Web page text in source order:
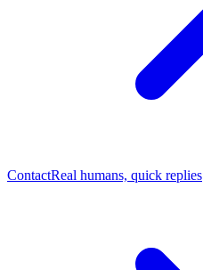
ContactReal humans, quick replies